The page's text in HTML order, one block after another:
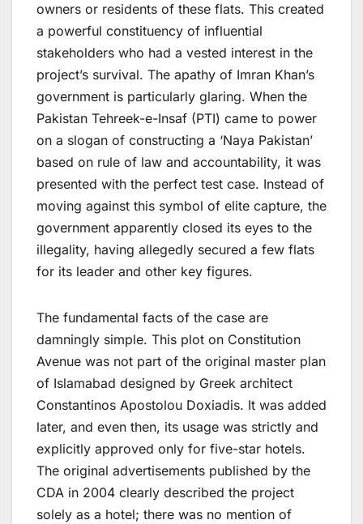
owners or residents of these flats. This created
a powerful constituency of influential
stakeholders who had a vested interest in the
project’s survival. The apathy of Imran Khan’s
government is particularly glaring. When the
Pakistan Tehreek-e-Insaf (PTI) came to power
on a slogan of constructing a ‘Naya Pakistan’
based on rule of law and accountability, it was
presented with the perfect test case. Instead of
moving against this symbol of elite capture, the
government apparently closed its eyes to the
illegality, having allegedly secured a few flats
for its leader and other key figures.
The fundamental facts of the case are
damningly simple. This plot on Constitution
Avenue was not part of the original master plan
of Islamabad designed by Greek architect
Constantinos Apostolou Doxiadis. It was added
later, and even then, its usage was strictly and
explicitly approved only for five-star hotels.
The original advertisements published by the
CDA in 2004 clearly described the project
solely as a hotel; there was no mention of